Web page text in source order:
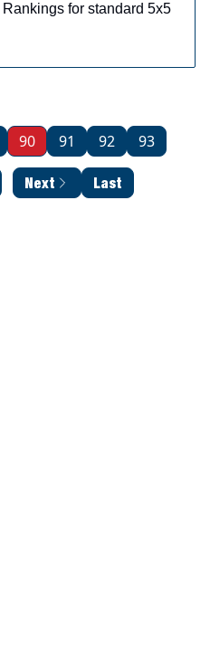
for standard 5x5
90 91 92 93
Next Last